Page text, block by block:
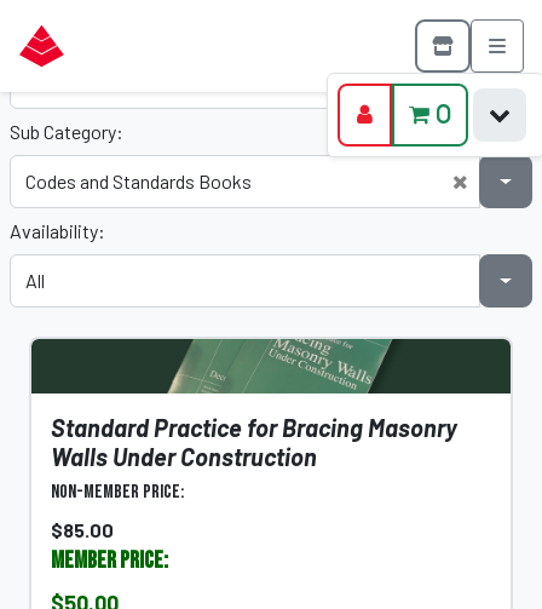
0
Category:
Sub Category:
Availability:
Standard Practice for Bracing Masonry
Walls Under Construction
Non-Member Price:
$85.00
Member Price:
$50.00